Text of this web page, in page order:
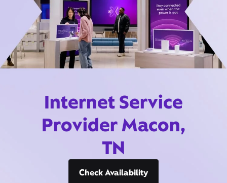
Internet Service
Provider Macon,
TN
Check Availability